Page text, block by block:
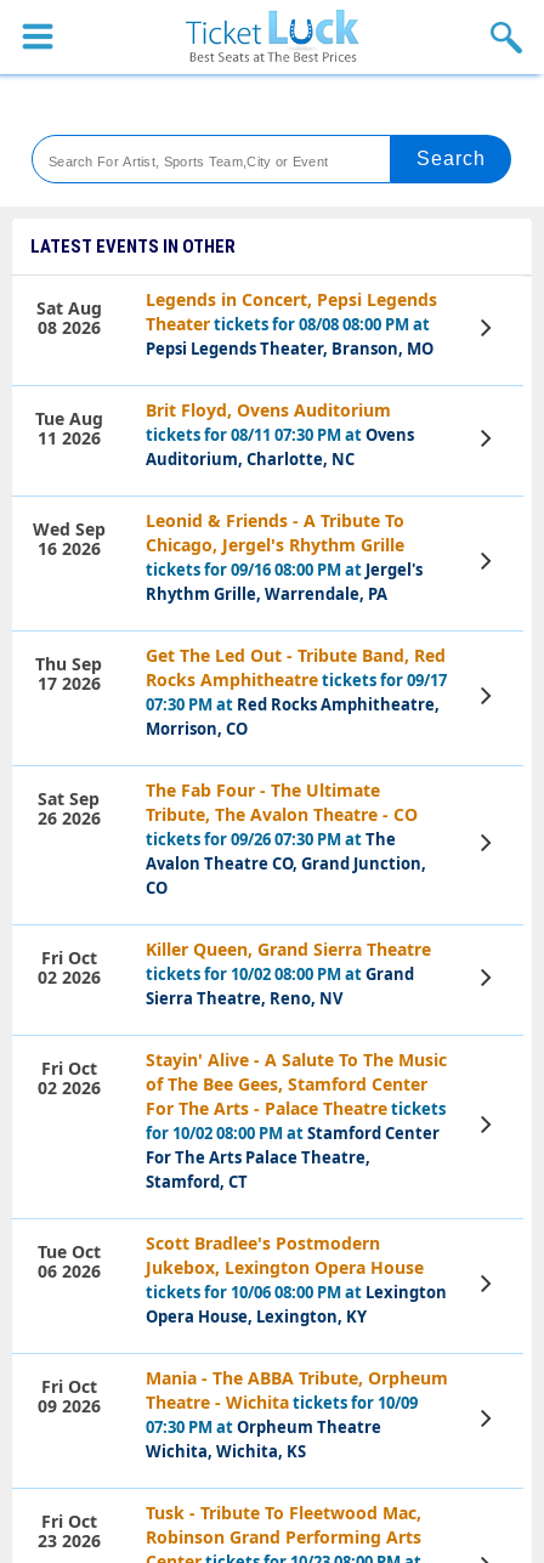
Sports
Theaters
Festival
Blog
LATEST EVENTS IN OTHER
Legends in Concert, Pepsi Legends
Theatertickets for 08/08 08:00 PM at
Pepsi Legends Theater, Branson, MO
Sat Aug
08 2026
View
Tickets
Brit Floyd, Ovens Auditorium
tickets for 08/11 07:30 PM atOvens
Auditorium, Charlotte, NC
Tue Aug
11 2026
View
Tickets
Leonid & Friends - A Tribute To
Chicago, Jergel's Rhythm Grille
tickets for 09/16 08:00 PM at Jergel's
Rhythm Grille, Warrendale, PA
Wed Sep
16 2026
View
Tickets
Get The Led Out - Tribute Band, Red
Rocks Amphitheatretickets for 09/17
07:30 PM at Red Rocks Amphitheatre,
Morrison, CO
Thu Sep
17 2026
View
Tickets
The Fab Four - The Ultimate
Tribute, The Avalon Theatre - CO
tickets for 09/26 07:30 PM atThe
Avalon Theatre CO, Grand Junction,
CO
Sat Sep
26 2026
View
Tickets
Killer Queen, Grand Sierra Theatre
tickets for 10/02 08:00 PM atGrand
Sierra Theatre, Reno, NV
Fri Oct
02 2026
View
Tickets
Stayin' Alive - A Salute To The Music
of The Bee Gees, Stamford Center
For The Arts - Palace Theatretickets
for 10/02 08:00 PM atStamford Center
For The Arts Palace Theatre,
Stamford, CT
Fri Oct
02 2026
View
Tickets
Scott Bradlee's Postmodern
Jukebox, Lexington Opera House
tickets for 10/06 08:00 PM at Lexington
Opera House, Lexington, KY
Tue Oct
06 2026
View
Tickets
Mania - The ABBA Tribute, Orpheum
Theatre - Wichitatickets for 10/09
07:30 PM atOrpheum Theatre
Wichita, Wichita, KS
Fri Oct
09 2026
View
Tickets
Tusk - Tribute To Fleetwood Mac,
Robinson Grand Performing Arts
Fri Oct
23 2026